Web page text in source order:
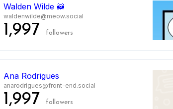
Walden Wilde 🦝
waldenwilde@meow.social
1,997 followers
Ana Rodrigues
anarodrigues@front-end.social
1,997 followers